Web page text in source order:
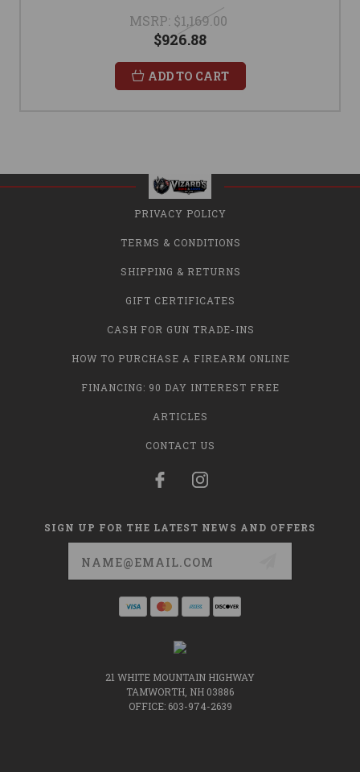
MSRP: $1,169.00
$926.88
ADD TO CART
PRIVACY POLICY
TERMS & CONDITIONS
SHIPPING & RETURNS
GIFT CERTIFICATES
CASH FOR GUN TRADE-INS
HOW TO PURCHASE A FIREARM ONLINE
FINANCING: 90 DAY INTEREST FREE
ARTICLES
CONTACT US
SIGN UP FOR THE LATEST NEWS AND OFFERS
21 WHITE MOUNTAIN HIGHWAY
TAMWORTH, NH 03886
OFFICE: 603-974-2639